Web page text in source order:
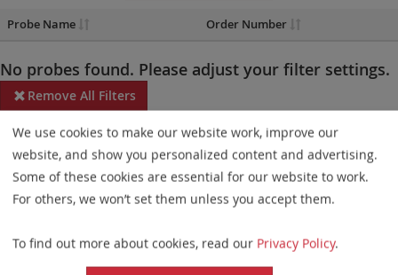
Probe Name Order Number
No probes found. Please adjust your filter settings.
Remove All Filters
Some products may not be available in all markets.
Probe maps for selected products have been updated. These
updates ensure a consistent presentation of all gaps larger than
elements. This update does not affect the device characteristics
or product composition. Please refer tothe list
We use cookies to make our website work, improve our
website, and show you personalized content and advertising.
Some of these cookies are essential for our website to work.
For others, we won’t set them unless you accept them.
To find out more about cookies, read our Privacy Policy.